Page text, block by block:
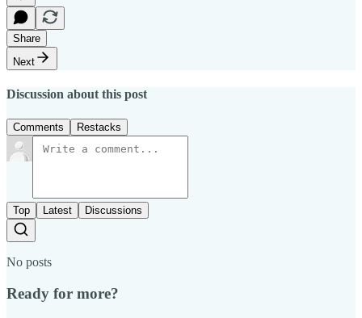
Share
Next
Discussion about this post
Comments Restacks
Top Latest Discussions
No posts
Ready for more?